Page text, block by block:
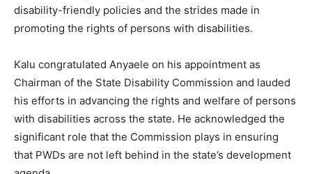
disability-friendly policies and the strides made in
promoting the rights of persons with disabilities.
Kalu congratulated Anyaele on his appointment as
Chairman of the State Disability Commission and lauded
his efforts in advancing the rights and welfare of persons
with disabilities across the state. He acknowledged the
significant role that the Commission plays in ensuring
that PWDs are not left behind in the state’s development